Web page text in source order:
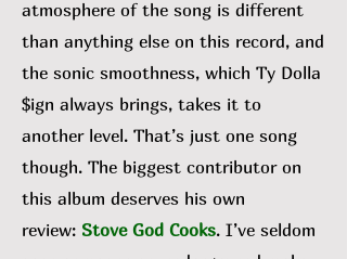
atmosphere of the song is different
than anything else on this record, and
the sonic smoothness, which Ty Dolla
$ign always brings, takes it to
another level. That’s just one song
though. The biggest contributor on
this album deserves his own
review: Stove God Cooks. I’ve seldom